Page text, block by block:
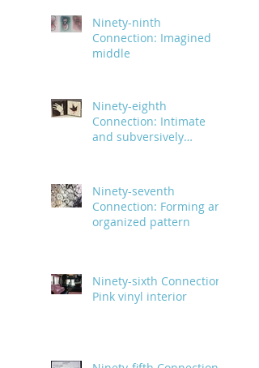
Ninety-ninth
Connection: Imagined
middle
Ninety-eighth
Connection: Intimate
and subversively
Ninety-seventh
Connection: Forming an
organized pattern
Ninety-sixth Connection:
Pink vinyl interior